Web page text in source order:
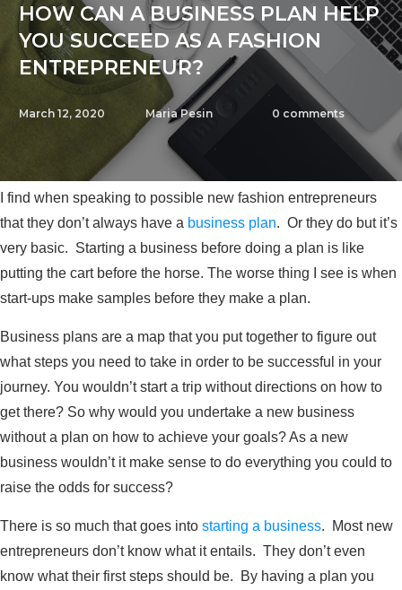
HOW CAN A BUSINESS PLAN HELP
YOU SUCCEED AS A FASHION
ENTREPRENEUR?
March 12, 2020 Maria Pesin 0 comments
I find when speaking to possible new fashion entrepreneurs
that they don’t always have a business plan. Or they do but it’s
very basic. Starting a business before doing a plan is like
putting the cart before the horse. The worse thing I see is when
start-ups make samples before they make a plan.
Business plans are a map that you put together to figure out
what steps you need to take in order to be successful in your
journey. You wouldn’t start a trip without directions on how to
get there? So why would you undertake a new business
without a plan on how to achieve your goals? As a new
business wouldn’t it make sense to do everything you could to
raise the odds for success?
There is so much that goes into starting a business. Most new
entrepreneurs don’t know what it entails. They don’t even
know what their first steps should be. By having a plan you